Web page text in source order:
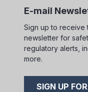
E-mail
Sign up to receive
newsletter for
regulatory alerts,
more.
SIGN UP